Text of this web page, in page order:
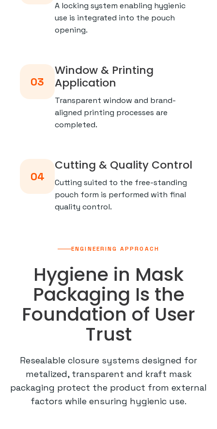
A locking system enabling hygienic
use is integrated into the pouch
opening.
03
Window & Printing
Application
Transparent window and brand-
aligned printing processes are
completed.
04
Cutting & Quality Control
Cutting suited to the free-standing
pouch form is performed with final
quality control.
ENGINEERING APPROACH
Hygiene in Mask
Packaging Is the
Foundation of User
Trust
Resealable closure systems designed for
metalized, transparent and kraft mask
packaging protect the product from external
factors while ensuring hygienic use.